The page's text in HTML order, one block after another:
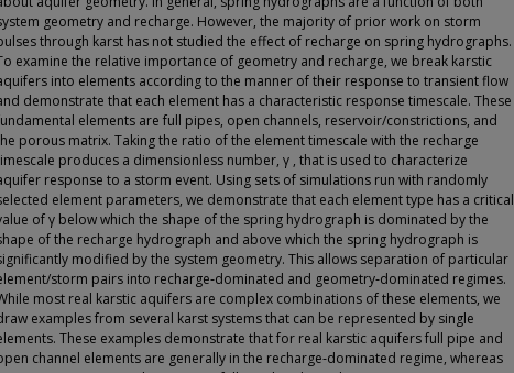
geometry and recharge. However, the majority of prior work on storm
through karst has not studied the effect of recharge on spring hydrographs.
examine the relative importance of geometry and recharge, we break karstic
into elements according to the manner of their response to transient flow
demonstrate that each element has a characteristic response timescale. These
elements are full pipes, open channels, reservoir/constrictions, and
porous matrix. Taking the ratio of the element timescale with the recharge
produces a dimensionless number, γ , that is used to characterize
response to a storm event. Using sets of simulations run with randomly
element parameters, we demonstrate that each element type has a critical
of γ below which the shape of the spring hydrograph is dominated by the
of the recharge hydrograph and above which the spring hydrograph is
modified by the system geometry. This allows separation of particular
storm pairs into recharge‐dominated and geometry‐dominated regimes.
most real karstic aquifers are complex combinations of these elements, we
examples from several karst systems that can be represented by single
These examples demonstrate that for real karstic aquifers full pipe and
channel elements are generally in the recharge‐dominated regime, whereas